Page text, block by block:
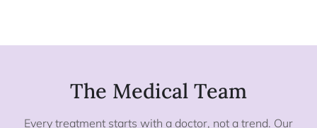
The Medical Team
Every treatment starts with a doctor, not a trend. Our